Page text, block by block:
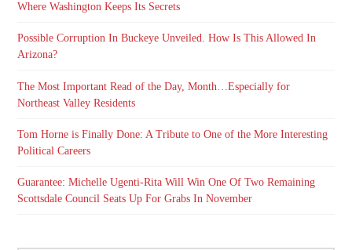
Where Washington Keeps Its Secrets
Possible Corruption In Buckeye Unveiled. How Is This Allowed In
Arizona?
The Most Important Read of the Day, Month…Especially for
Northeast Valley Residents
Tom Horne is Finally Done: A Tribute to One of the More Interesting
Political Careers
Guarantee: Michelle Ugenti-Rita Will Win One Of Two Remaining
Scottsdale Council Seats Up For Grabs In November